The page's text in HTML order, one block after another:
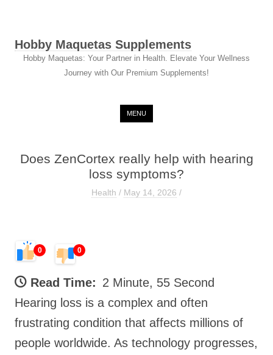
Hobby Maquetas Supplements
Hobby Maquetas: Your Partner in Health. Elevate Your Wellness
Journey with Our Premium Supplements!
MENU
Does ZenCortex really help with hearing
loss symptoms?
Health / May 14, 2026 /
0 0
Read Time: 2 Minute, 55 Second
Hearing loss is a complex and often
frustrating condition that affects millions of
people worldwide. As technology progresses,